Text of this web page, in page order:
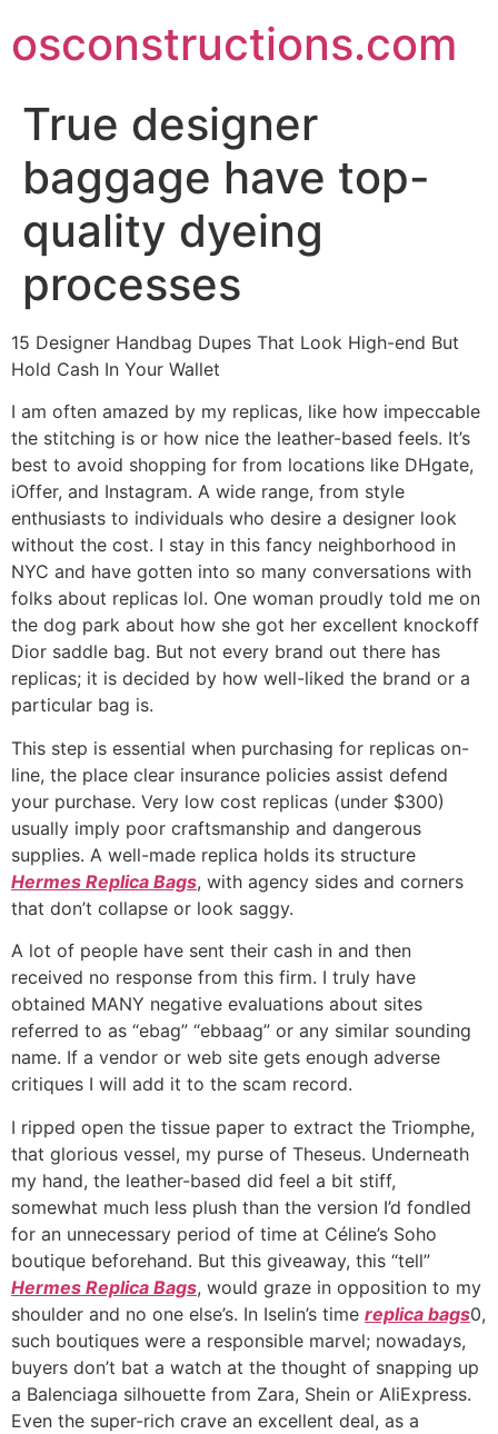
to
content
osconstructions.com
True designer
baggage have top-
quality dyeing
processes
15 Designer Handbag Dupes That Look High-end But
Hold Cash In Your Wallet
I am often amazed by my replicas, like how impeccable
the stitching is or how nice the leather-based feels. It’s
best to avoid shopping for from locations like DHgate,
iOffer, and Instagram. A wide range, from style
enthusiasts to individuals who desire a designer look
without the cost. I stay in this fancy neighborhood in
NYC and have gotten into so many conversations with
folks about replicas lol. One woman proudly told me on
the dog park about how she got her excellent knockoff
Dior saddle bag. But not every brand out there has
replicas; it is decided by how well-liked the brand or a
particular bag is.
This step is essential when purchasing for replicas on-
line, the place clear insurance policies assist defend
your purchase. Very low cost replicas (under $300)
usually imply poor craftsmanship and dangerous
supplies. A well-made replica holds its structure
Hermes Replica Bags, with agency sides and corners
that don’t collapse or look saggy.
A lot of people have sent their cash in and then
received no response from this firm. I truly have
obtained MANY negative evaluations about sites
referred to as “ebag” “ebbaag” or any similar sounding
name. If a vendor or web site gets enough adverse
critiques I will add it to the scam record.
I ripped open the tissue paper to extract the Triomphe,
that glorious vessel, my purse of Theseus. Underneath
my hand, the leather-based did feel a bit stiff,
somewhat much less plush than the version I’d fondled
for an unnecessary period of time at Céline’s Soho
boutique beforehand. But this giveaway, this “tell”
Hermes Replica Bags, would graze in opposition to my
shoulder and no one else’s. In Iselin’s time replica bags0,
such boutiques were a responsible marvel; nowadays,
buyers don’t bat a watch at the thought of snapping up
a Balenciaga silhouette from Zara, Shein or AliExpress.
Even the super-rich crave an excellent deal, as a